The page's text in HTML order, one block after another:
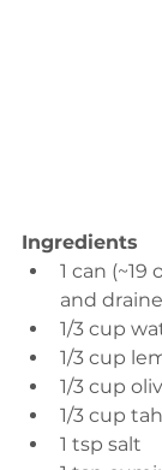
Ingredients
1 can (~19
and
1/3 cup
1/3 cup
1/3 cup
1/3 cup
1 tsp salt